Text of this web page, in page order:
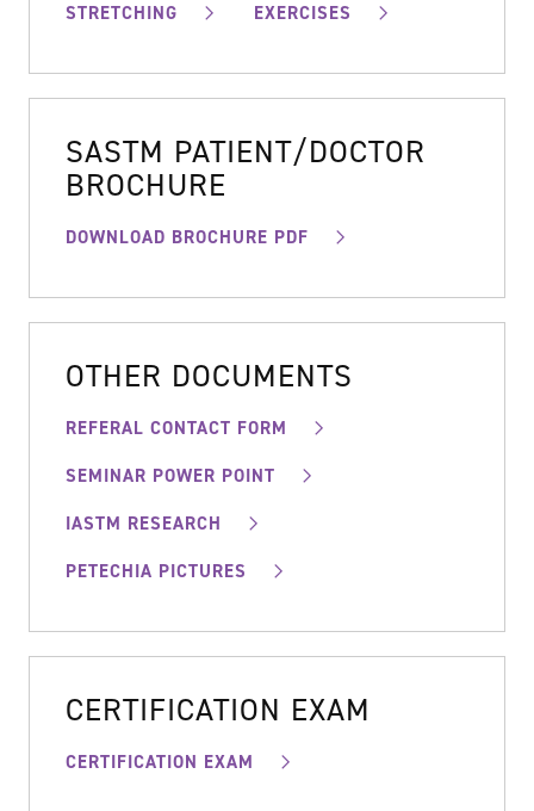
STRETCHING
EXERCISES
SASTM PATIENT/DOCTOR
BROCHURE
DOWNLOAD BROCHURE PDF
OTHER DOCUMENTS
REFERAL CONTACT FORM
SEMINAR POWER POINT
IASTM RESEARCH
PETECHIA PICTURES
CERTIFICATION EXAM
CERTIFICATION EXAM